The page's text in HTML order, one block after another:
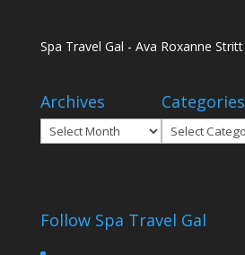
Spa Travel Gal - Ava Roxanne Stritt
Archives
Archives
Categories
Categories
Follow Spa Travel Gal